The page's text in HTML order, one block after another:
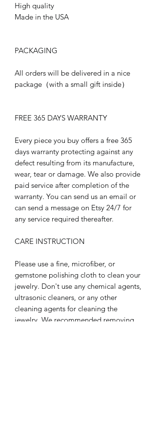
High quality
Made in the USA
PACKAGING
All orders will be delivered in a nice
package（with a small gift inside）
FREE 365 DAYS WARRANTY
Every piece you buy offers a free 365
days warranty protecting against any
defect resulting from its manufacture,
wear, tear or damage. We also provide
paid service after completion of the
warranty. You can send us an email or
can send a message on Etsy 24/7 for
any service required thereafter.
CARE INSTRUCTION
Please use a fine, microfiber, or
gemstone polishing cloth to clean your
jewelry. Don't use any chemical agents,
ultrasonic cleaners, or any other
cleaning agents for cleaning the
jewelry. We recommended removing